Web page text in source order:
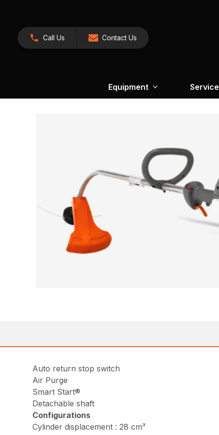
Call Us Contact Us
Equipment Service
Auto return stop switch
Air Purge
Smart Start®
Detachable shaft
Configurations
Cylinder displacement : 28 cm³